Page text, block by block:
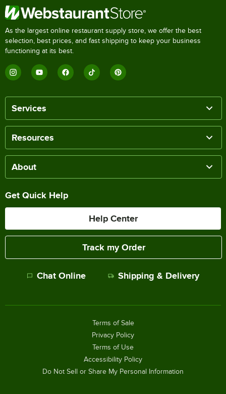
As the largest online restaurant supply store, we offer the best
selection, best prices, and fast shipping to keep your business
functioning at its best.
Services
Resources
About
Get Quick Help
Help Center
Track my Order
Chat Online Shipping & Delivery
Terms of Sale
Privacy Policy
Terms of Use
Accessibility Policy
Do Not Sell or Share My Personal Information